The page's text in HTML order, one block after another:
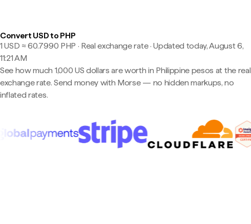
Convert USD to PHP
1 USD ≈ 60.7990 PHP · Real exchange rate·Updated today, August 6,
11:21 AM
See how much 1,000 US dollars are worth in Philippine pesos at the real
exchange rate. Send money with Morse — no hidden markups, no
inflated rates.